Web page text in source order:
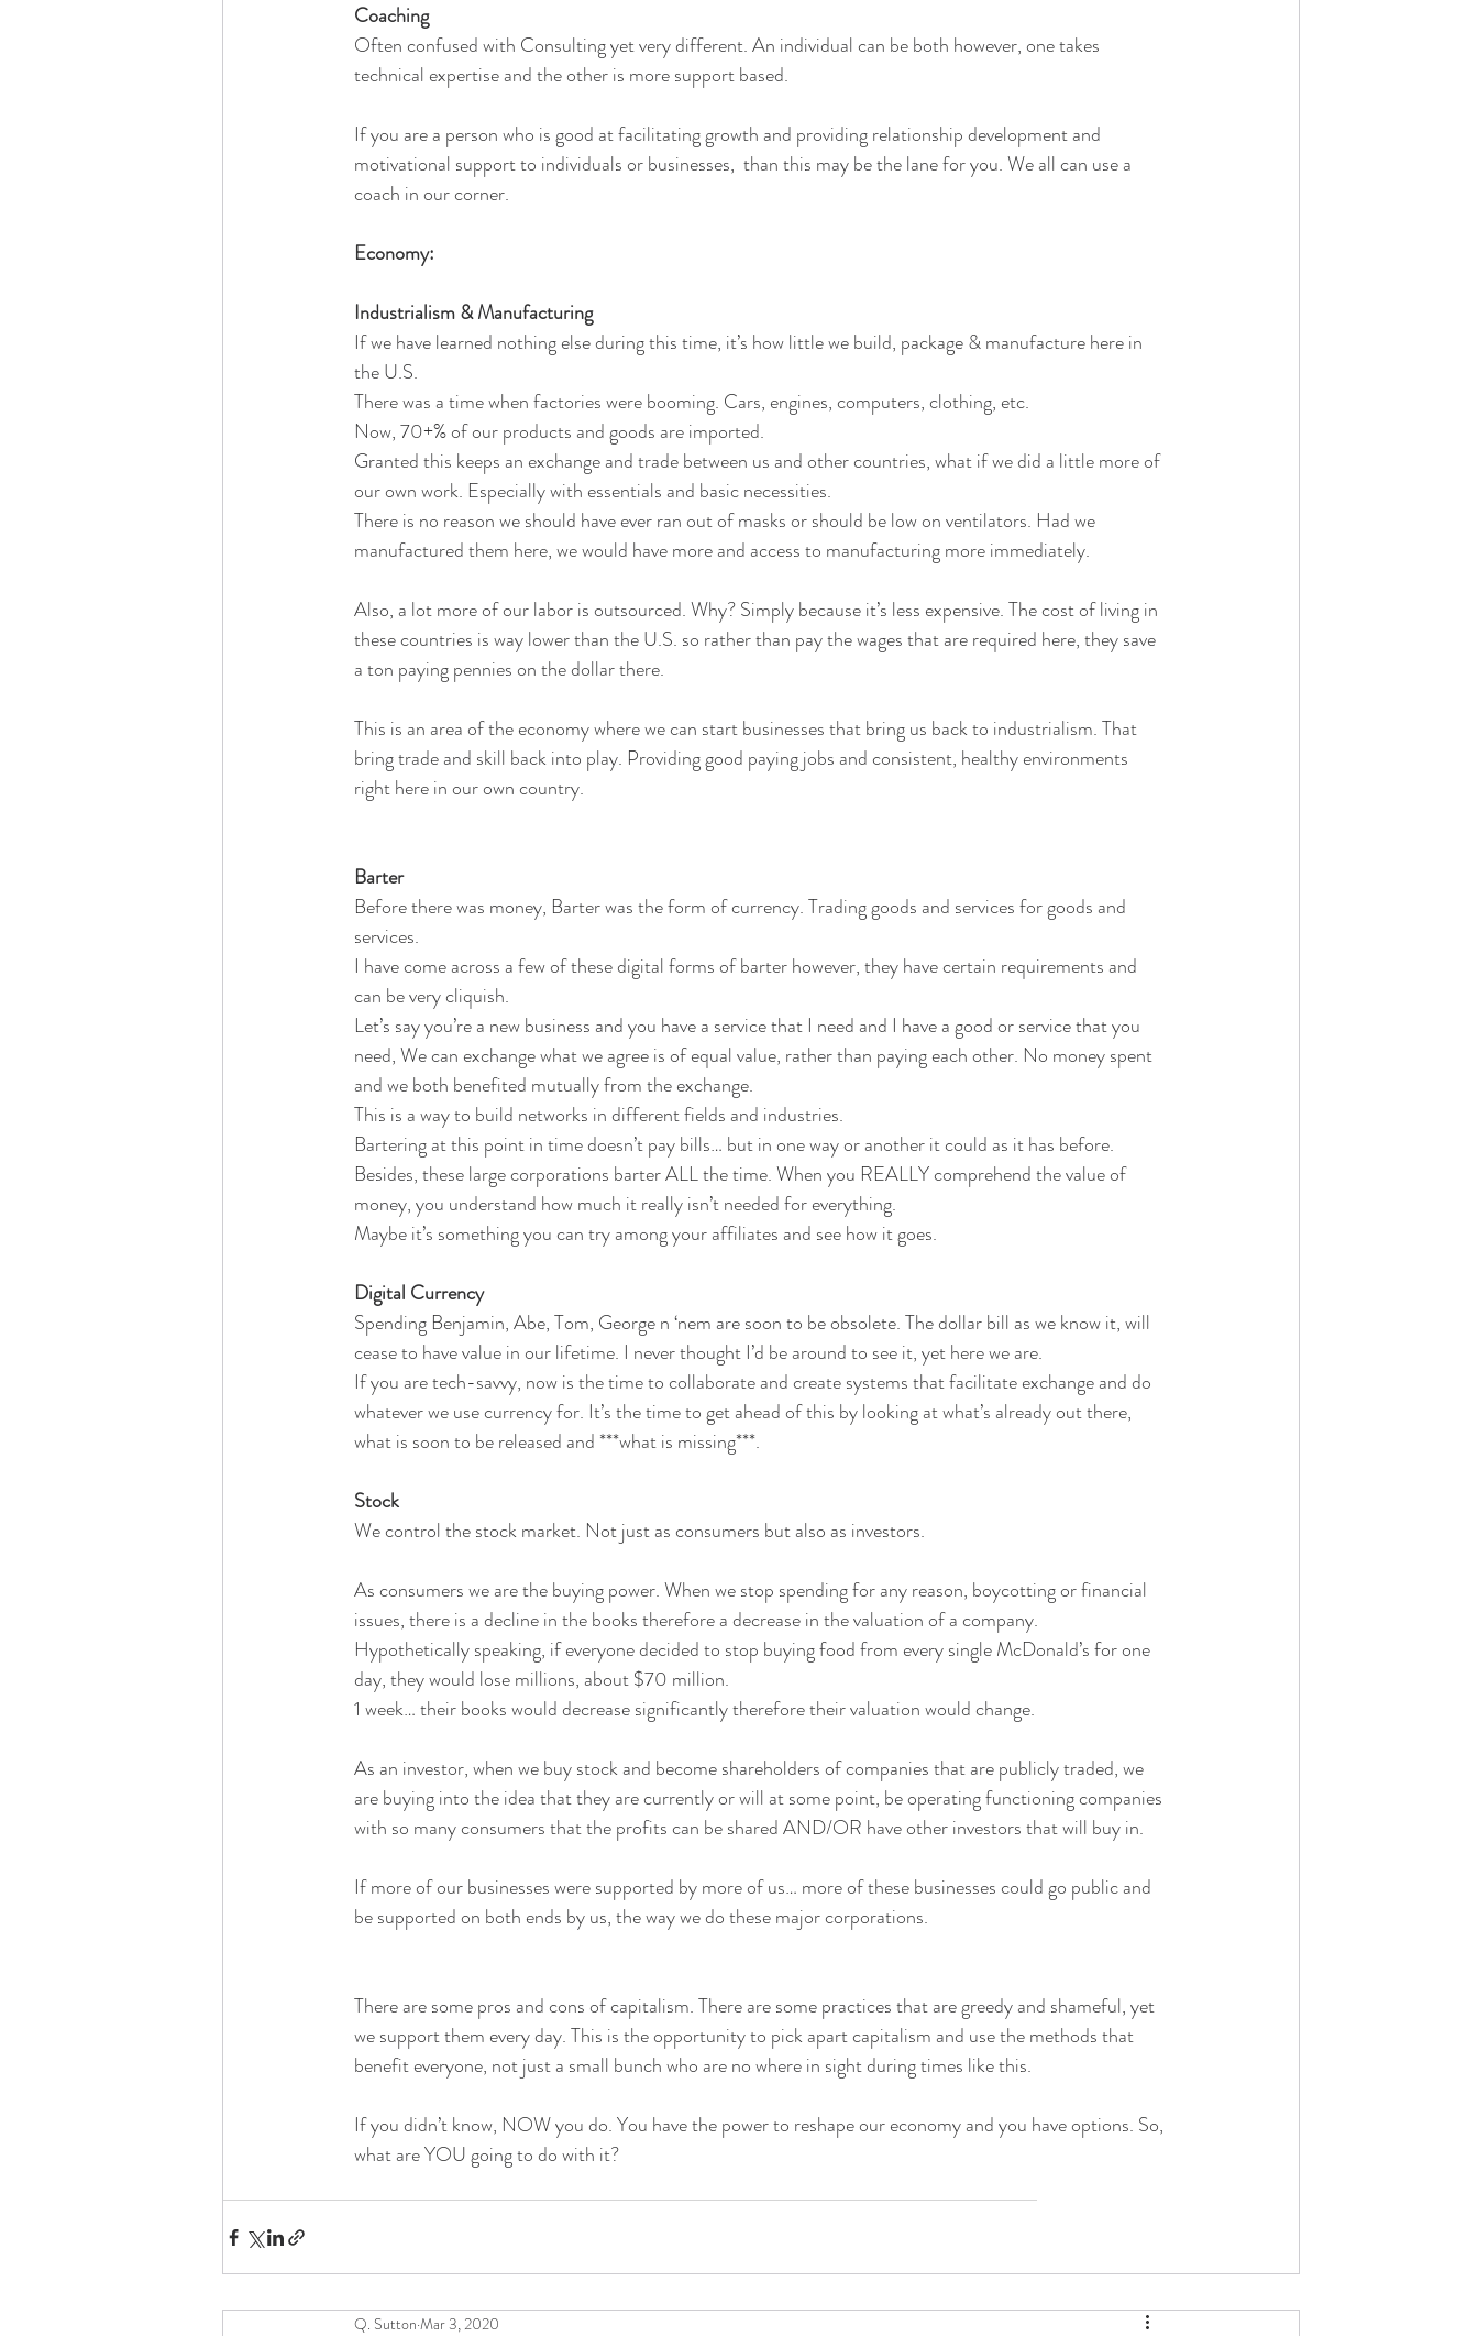
Coaching
Often confused with Consulting yet very different. An individual can be both however, one takes
technical expertise and the other is more support based.
If you are a person who is good at facilitating growth and providing relationship development and
motivational support to individuals or businesses,  than this may be the lane for you. We all can use a
coach in our corner.
Economy:
Industrialism & Manufacturing
If we have learned nothing else during this time, it’s how little we build, package & manufacture here in
the U.S.
There was a time when factories were booming. Cars, engines, computers, clothing, etc.
Now, 70+% of our products and goods are imported.
Granted this keeps an exchange and trade between us and other countries, what if we did a little more of
our own work. Especially with essentials and basic necessities.
There is no reason we should have ever ran out of masks or should be low on ventilators. Had we
manufactured them here, we would have more and access to manufacturing more immediately.
Also, a lot more of our labor is outsourced. Why? Simply because it’s less expensive. The cost of living in
these countries is way lower than the U.S. so rather than pay the wages that are required here, they save
a ton paying pennies on the dollar there.
This is an area of the economy where we can start businesses that bring us back to industrialism. That
bring trade and skill back into play. Providing good paying jobs and consistent, healthy environments
right here in our own country.
Barter
Before there was money, Barter was the form of currency. Trading goods and services for goods and
services.
I have come across a few of these digital forms of barter however, they have certain requirements and
can be very cliquish.
Let’s say you’re a new business and you have a service that I need and I have a good or service that you
need, We can exchange what we agree is of equal value, rather than paying each other. No money spent
and we both benefited mutually from the exchange.
This is a way to build networks in different fields and industries.
Bartering at this point in time doesn’t pay bills… but in one way or another it could as it has before.
Besides, these large corporations barter ALL the time. When you REALLY comprehend the value of
money, you understand how much it really isn’t needed for everything.
Maybe it’s something you can try among your affiliates and see how it goes.
Digital Currency
Spending Benjamin, Abe, Tom, George n ‘nem are soon to be obsolete. The dollar bill as we know it, will
cease to have value in our lifetime. I never thought I’d be around to see it, yet here we are.
If you are tech-savvy, now is the time to collaborate and create systems that facilitate exchange and do
whatever we use currency for. It’s the time to get ahead of this by looking at what’s already out there,
what is soon to be released and ***what is missing***.
Stock
We control the stock market. Not just as consumers but also as investors.
As consumers we are the buying power. When we stop spending for any reason, boycotting or financial
issues, there is a decline in the books therefore a decrease in the valuation of a company.
Hypothetically speaking, if everyone decided to stop buying food from every single McDonald’s for one
day, they would lose millions, about $70 million.
1 week… their books would decrease significantly therefore their valuation would change.
As an investor, when we buy stock and become shareholders of companies that are publicly traded, we
are buying into the idea that they are currently or will at some point, be operating functioning companies
with so many consumers that the profits can be shared AND/OR have other investors that will buy in.
If more of our businesses were supported by more of us… more of these businesses could go public and
be supported on both ends by us, the way we do these major corporations.
There are some pros and cons of capitalism. There are some practices that are greedy and shameful, yet
we support them every day. This is the opportunity to pick apart capitalism and use the methods that
benefit everyone, not just a small bunch who are no where in sight during times like this.
If you didn’t know, NOW you do. You have the power to reshape our economy and you have options. So,
what are YOU going to do with it?
Q. Sutton Mar 3, 2020